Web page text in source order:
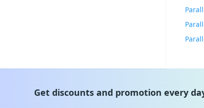
Get discounts and promotion every